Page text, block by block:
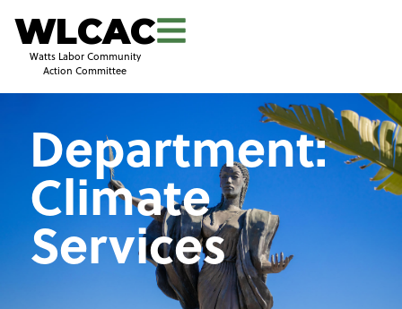
WLCAC
Watts Labor Community
Action Committee
Department:
Climate
Services